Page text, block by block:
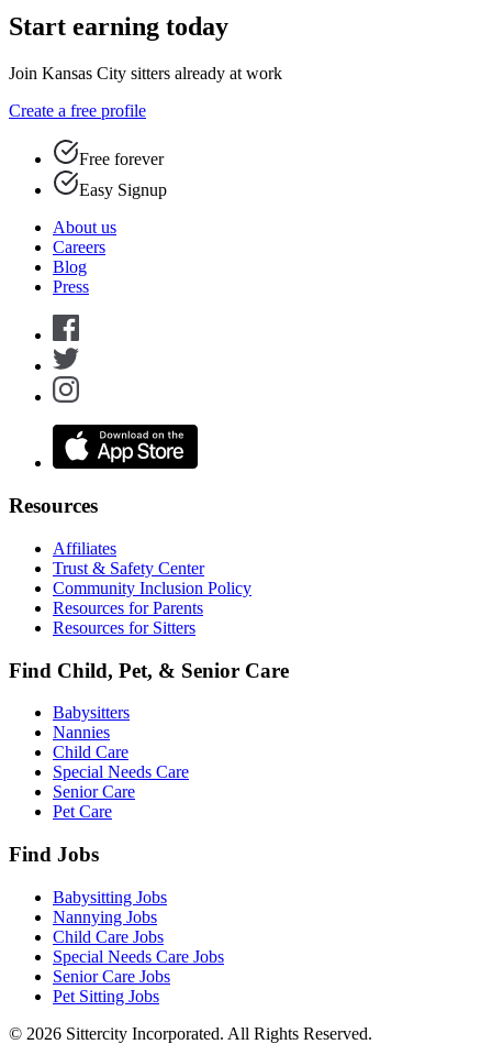
Start earning today
Join Kansas City sitters already at work
Create a free profile
Free forever
Easy Signup
About us
Careers
Blog
Press
Resources
Affiliates
Trust & Safety Center
Community Inclusion Policy
Resources for Parents
Resources for Sitters
Find Child, Pet, & Senior Care
Babysitters
Nannies
Child Care
Special Needs Care
Senior Care
Pet Care
Find Jobs
Babysitting Jobs
Nannying Jobs
Child Care Jobs
Special Needs Care Jobs
Senior Care Jobs
Pet Sitting Jobs
© 2026 Sittercity Incorporated. All Rights Reserved.